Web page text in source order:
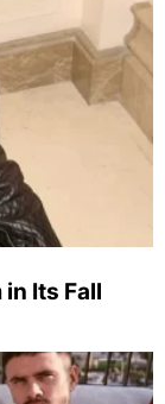
Its Fall